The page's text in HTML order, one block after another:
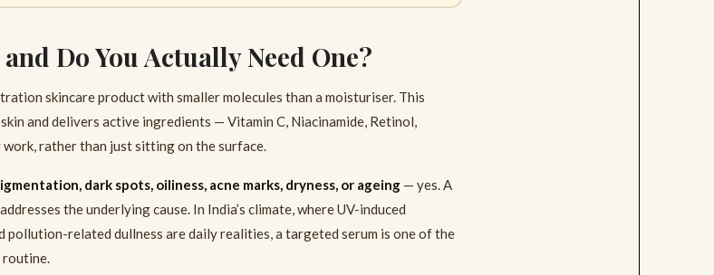
Do You Actually Need One?
skincare product with smaller molecules than a moisturiser. This
and delivers active ingredients — Vitamin C, Niacinamide, Retinol,
rather than just sitting on the surface.
dark spots, oiliness, acne marks, dryness, or ageing — yes. A
the underlying cause. In India’s climate, where UV-induced
pollution-related dullness are daily realities, a targeted serum is one of the
routine.